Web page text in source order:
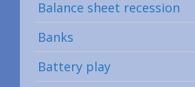
Balance sheet recession
Banks
Battery play